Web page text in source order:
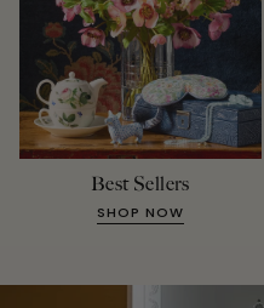
Best Sellers
SHOP NOW